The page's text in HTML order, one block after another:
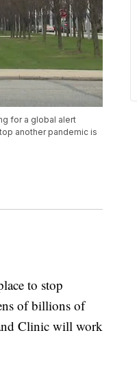
for a global alert
another pandemic is
to stop
of billions of
Clinic will work